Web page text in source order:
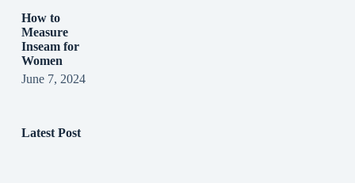
How to
Measure
Inseam for
Women
June 7, 2024
Latest Post